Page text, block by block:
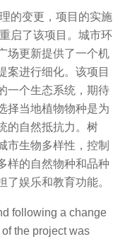
的变更，项目的实施
启了该项目。城市环
场更新提供了一个机
案进行细化。该项目
一个生态系统，期待
择当地植物物种是为
的自然抵抗力。树
市生物多样性，控制
样的自然物种和品种
了娱乐和教育功能。
following a change
the project was